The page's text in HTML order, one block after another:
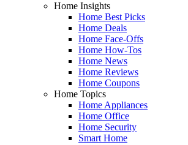
Home Insights
Home Best Picks
Home Deals
Home Face-Offs
Home How-Tos
Home News
Home Reviews
Home Coupons
Home Topics
Home Appliances
Home Office
Home Security
Smart Home